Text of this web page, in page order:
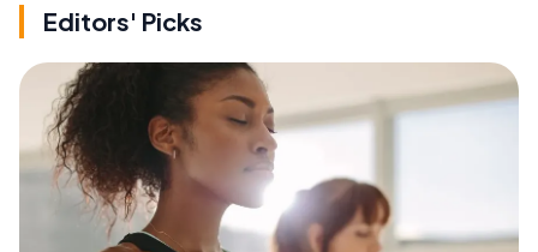
Editors' Picks